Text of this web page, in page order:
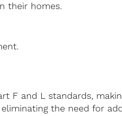
their homes.
F and L standards,
the need for